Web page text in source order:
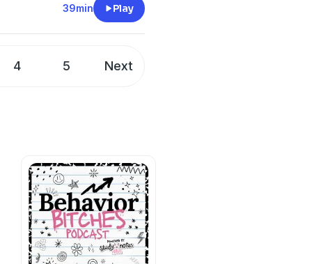
you won’t want to
39min Play
4 5 Next